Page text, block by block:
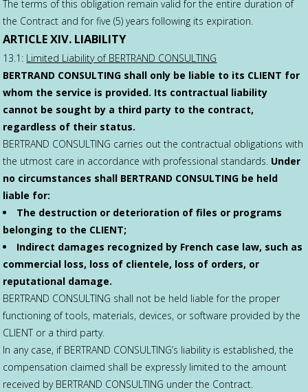
The terms of this obligation remain valid for the entire duration of
the Contract and for five (5) years following its expiration.
ARTICLE XIV. LIABILITY
13.1: Limited Liability of BERTRAND CONSULTING
BERTRAND CONSULTING shall only be liable to its CLIENT for
whom the service is provided. Its contractual liability
cannot be sought by a third party to the contract,
regardless of their status.
BERTRAND CONSULTING carries out the contractual obligations with
the utmost care in accordance with professional standards. Under
no circumstances shall BERTRAND CONSULTING be held
liable for:
The destruction or deterioration of files or programs
belonging to the CLIENT;
Indirect damages recognized by French case law, such as
commercial loss, loss of clientele, loss of orders, or
reputational damage.
BERTRAND CONSULTING shall not be held liable for the proper
functioning of tools, materials, devices, or software provided by the
CLIENT or a third party.
In any case, if BERTRAND CONSULTING’s liability is established, the
compensation claimed shall be expressly limited to the amount
received by BERTRAND CONSULTING under the Contract.